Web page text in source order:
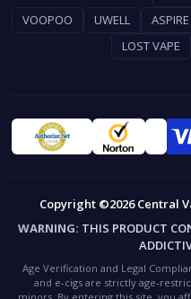
VOOPOO
UWELL ASPIRE
LOST VAPE
Copyright ©2026 Central
WARNING: THIS PRODUCT
Age Verification and Legal
and e-cigs are strictly age-